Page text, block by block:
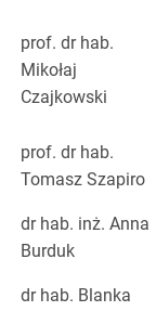
prof. dr hab.
Mikołaj
Czajkowski
prof. dr hab.
Tomasz Szapiro
dr hab. inż. Anna
Burduk
dr hab. Blanka